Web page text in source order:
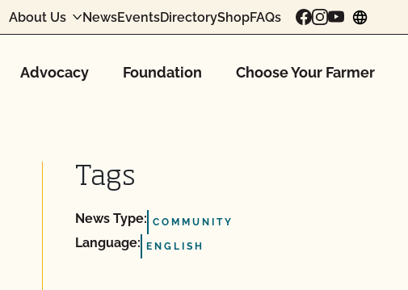
About Us NewsEventsDirectoryShopFAQs
Advocacy Foundation Choose Your Farmer
Tags
News Type: COMMUNITY
Language: ENGLISH